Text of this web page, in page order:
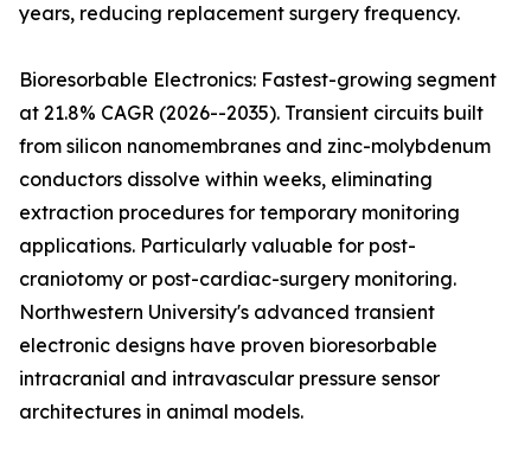
years, reducing replacement surgery frequency.
Bioresorbable Electronics: Fastest-growing segment
at 21.8% CAGR (2026--2035). Transient circuits built
from silicon nanomembranes and zinc-molybdenum
conductors dissolve within weeks, eliminating
extraction procedures for temporary monitoring
applications. Particularly valuable for post-
craniotomy or post-cardiac-surgery monitoring.
Northwestern University's advanced transient
electronic designs have proven bioresorbable
intracranial and intravascular pressure sensor
architectures in animal models.